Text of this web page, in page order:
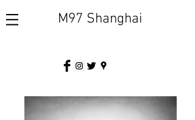
M97 Shanghai